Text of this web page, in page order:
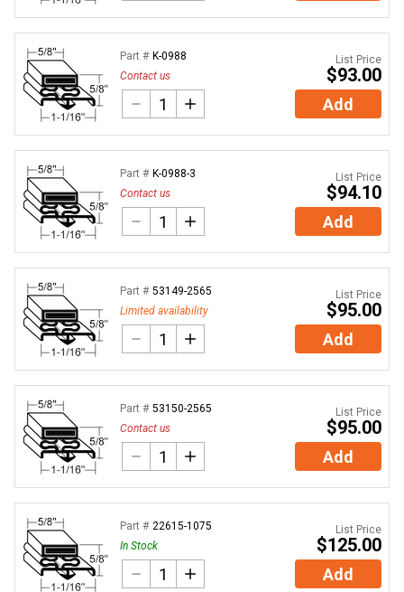
Part # K-0988
Contact us
List Price
$93.00
Add
Part # K-0988-3
Contact us
List Price
$94.10
Add
Part # 53149-2565
Limited availability
List Price
$95.00
Add
Part # 53150-2565
Contact us
List Price
$95.00
Add
Part # 22615-1075
In Stock
List Price
$125.00
Add